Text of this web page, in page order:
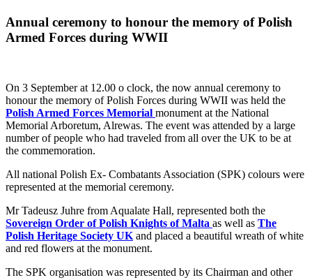
Annual ceremony to honour the memory of Polish
Armed Forces during WWII
On 3 September at 12.00 o clock, the now annual ceremony to
honour the memory of Polish Forces during WWII was held the
Polish Armed Forces Memorial monument at the National
Memorial Arboretum, Alrewas. The event was attended by a large
number of people who had traveled from all over the UK to be at
the commemoration.
All national Polish Ex- Combatants Association (SPK) colours were
represented at the memorial ceremony.
Mr Tadeusz Juhre from Aqualate Hall, represented both the
Sovereign Order of Polish Knights of Malta as well as The
Polish Heritage Society UKand placed a beautiful wreath of white
and red flowers at the monument.
The SPK organisation was represented by its Chairman and other